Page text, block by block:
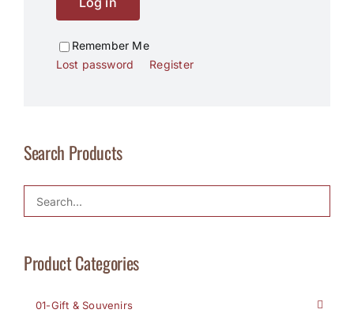
Remember Me
Lost password
Register
Search Products
Product Categories
01-Gift & Souvenirs